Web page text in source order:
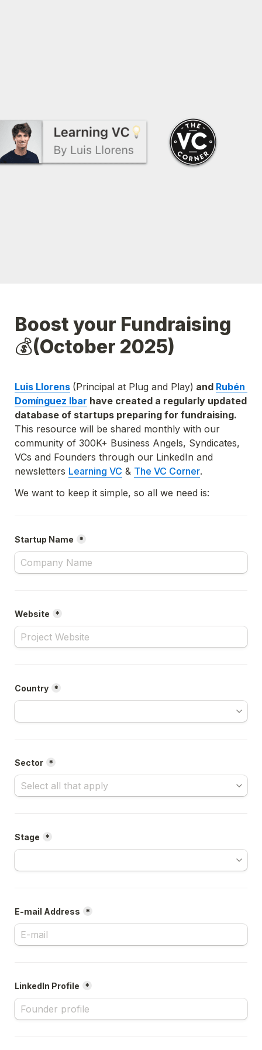
Boost your Fundraising
💰(October 2025)
Luis Llorens (Principal at Plug and Play) and Rubén
Domínguez Ibar have created a regularly updated
This resource will be shared monthly with our
community of 300K+ Business Angels, Syndicates,
VCs and Founders through our LinkedIn and
newsletters Learning VC & The VC Corner.
We want to keep it simple, so all we need is:
Startup Name *
Website *
Country *
Sector *
Stage *
E-mail Address *
LinkedIn Profile *